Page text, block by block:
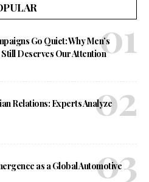
Go Quiet: Why Men’s
Deserves Our Attention
Relations: Experts Analyze
as a Global Automotive